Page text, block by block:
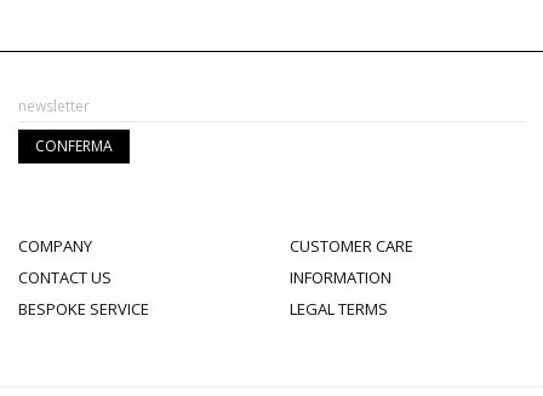
COMPANY
CONTACT US
BESPOKE SERVICE
CUSTOMER CARE
INFORMATION
LEGAL TERMS